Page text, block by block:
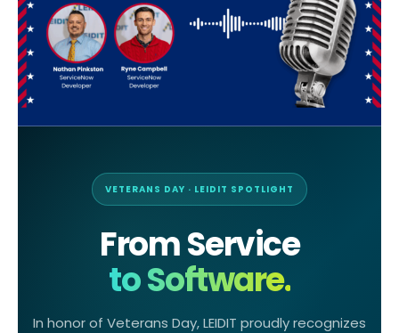
VETERANS DAY · LEIDIT SPOTLIGHT
From Service
to Software.
In honor of Veterans Day, LEIDIT proudly recognizes